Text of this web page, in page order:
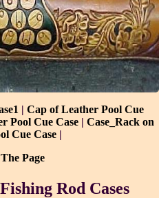
| Cap of Leather Pool Cue
Pool Cue Case | Case_Rack on
Cue Case|
Page
Rod Cases